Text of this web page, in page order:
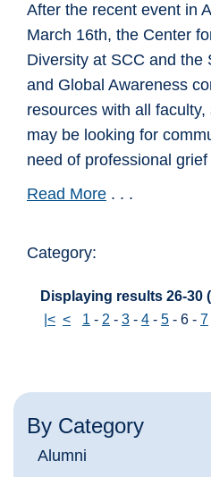
After the recent event in
March 16th, the Center
Diversity at SCC and the
and Global Awareness
resources with all
may be looking for
need of professional
Read More . . .
Category:
Displaying results 26-30
|< < 1 - 2 - 3 - 4 - 5 - 6 - 7
By Category
Alumni